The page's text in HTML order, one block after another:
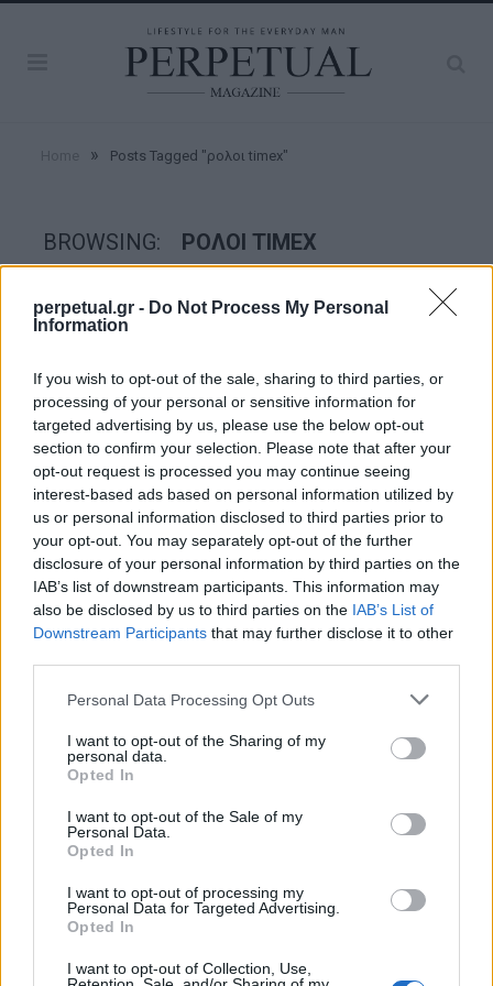
perpetual.gr - Do Not Process My Personal
Information
If you wish to opt-out of the sale, sharing to third parties, or
processing of your personal or sensitive information for
targeted advertising by us, please use the below opt-out
section to confirm your selection. Please note that after your
opt-out request is processed you may continue seeing
interest-based ads based on personal information utilized by
us or personal information disclosed to third parties prior to
your opt-out. You may separately opt-out of the further
disclosure of your personal information by third parties on the
IAB’s list of downstream participants. This information may
also be disclosed by us to third parties on the IAB’s List of
Downstream Participants that may further disclose it to other
Personal Data Processing Opt Outs
I want to opt-out of the Sharing of my
personal data.
Opted In
I want to opt-out of the Sale of my
Personal Data.
Opted In
I want to opt-out of processing my
Personal Data for Targeted Advertising.
Opted In
I want to opt-out of Collection, Use,
» Posts Tagged "ρολοι timex"
BROWSING: ΡΟΛΟΙ TIMEX
WATCHES
Το θρυλικό ρολόι Q Timex εξαντλήθηκε
και επανακυκλοφορεί!
Πριν από λίγους μήνες σας είχαμε παρουσιάσει το Q Timex,
ένα ρολόι το οποίο έγινε…